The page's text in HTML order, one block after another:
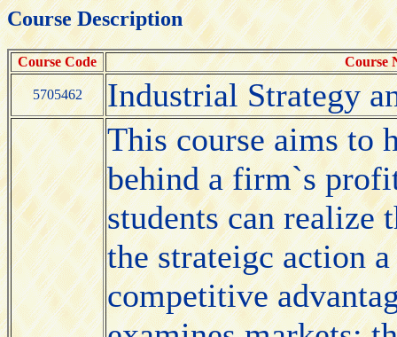
Course Description
Course Code Course
5705462 Industrial Strategy
This course aims to
behind a firm`s
students can realize
the strateigc action
competitive